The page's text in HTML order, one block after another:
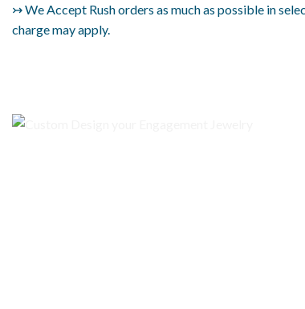
↣ We Accept Rush orders as much as possible in
charge may apply.